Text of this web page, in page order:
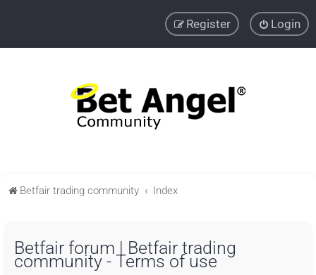
Login
Register
Betfair trading community Index
Betfair forum | Betfair trading
community - Terms of use